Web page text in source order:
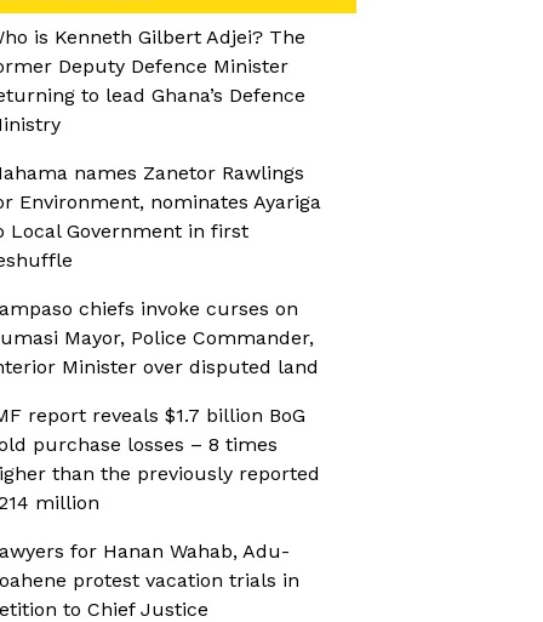
is Kenneth Gilbert Adjei? The
Deputy Defence Minister
to lead Ghana’s Defence
names Zanetor Rawlings
Environment, nominates Ayariga
Local Government in first
chiefs invoke curses on
Mayor, Police Commander,
Minister over disputed land
report reveals $1.7 billion BoG
purchase losses – 8 times
than the previously reported
million
for Hanan Wahab, Adu-
protest vacation trials in
to Chief Justice